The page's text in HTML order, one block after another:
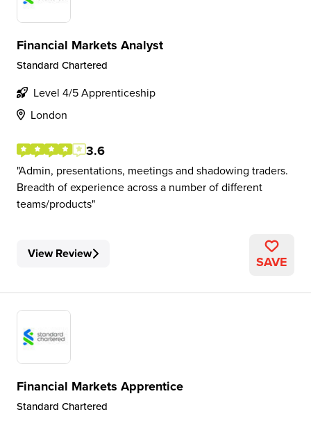
Financial Markets Analyst
Standard Chartered
Level 4/5 Apprenticeship
London
3.6
Admin, presentations, meetings and shadowing traders.
Breadth of experience across a number of different
teams/products
View Review SAVE
Financial Markets Apprentice
Standard Chartered